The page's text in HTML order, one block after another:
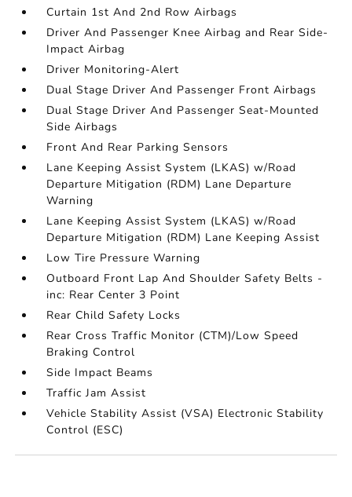
Curtain 1st And 2nd Row Airbags
Driver And Passenger Knee Airbag and Rear Side-
Impact Airbag
Driver Monitoring-Alert
Dual Stage Driver And Passenger Front Airbags
Dual Stage Driver And Passenger Seat-Mounted
Side Airbags
Front And Rear Parking Sensors
Lane Keeping Assist System (LKAS) w/Road
Departure Mitigation (RDM) Lane Departure
Warning
Lane Keeping Assist System (LKAS) w/Road
Departure Mitigation (RDM) Lane Keeping Assist
Low Tire Pressure Warning
Outboard Front Lap And Shoulder Safety Belts -
inc: Rear Center 3 Point
Rear Child Safety Locks
Rear Cross Traffic Monitor (CTM)/Low Speed
Braking Control
Side Impact Beams
Traffic Jam Assist
Vehicle Stability Assist (VSA) Electronic Stability
Control (ESC)